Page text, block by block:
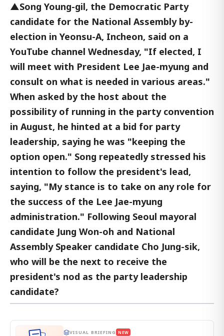
▲Song Young-gil, the Democratic Party
candidate for the National Assembly by-
election in Yeonsu-A, Incheon, said on a
YouTube channel Wednesday, "If elected, I
will meet with President Lee Jae-myung and
consult on what is needed in various areas."
When asked by the host about the
possibility of running in the party convention
in August, he hinted at a bid for party
leadership, saying he was "keeping the
option open." Song repeatedly stressed his
intention to follow the president's lead,
saying, "My stance is to take on any role for
the success of the Lee Jae-myung
administration." Following Seoul mayoral
candidate Jung Won-oh and National
Assembly Speaker candidate Cho Jung-sik,
who will be the next to receive the
president's nod as the party leadership
candidate?
VISUAL BRIEFING NEW